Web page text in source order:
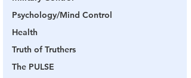
Psychology/Mind Control
Health
Truth of Truthers
The PULSE